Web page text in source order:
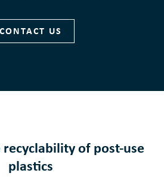
CONTACT US
recyclability of post-use
plastics